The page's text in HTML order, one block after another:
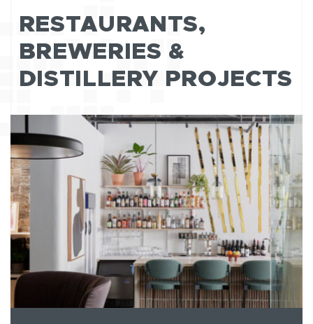
RESTAURANTS,
BREWERIES &
DISTILLERY PROJECTS